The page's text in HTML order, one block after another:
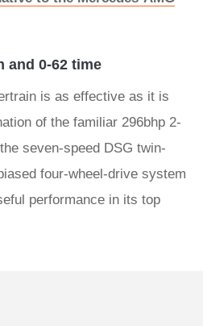
and 0-62 time
is as effective as it is
of the familiar 296bhp 2-
seven-speed DSG twin-
four-wheel-drive system
performance in its top